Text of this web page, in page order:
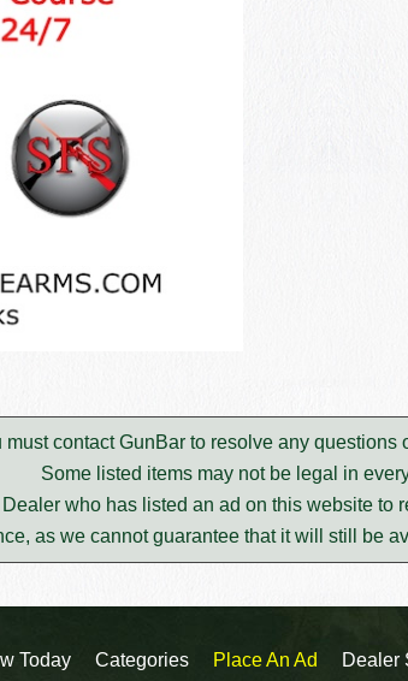
contact GunBar to resolve any
Some listed items may not be legal in
who has listed an ad on this website
as we cannot guarantee that it will still be
Today Categories Place An Ad Dealer